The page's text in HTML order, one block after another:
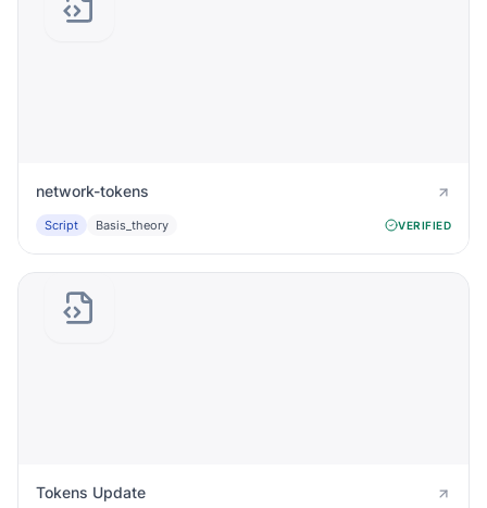
network-tokens
Script Basis_theory VERIFIED
Tokens Update